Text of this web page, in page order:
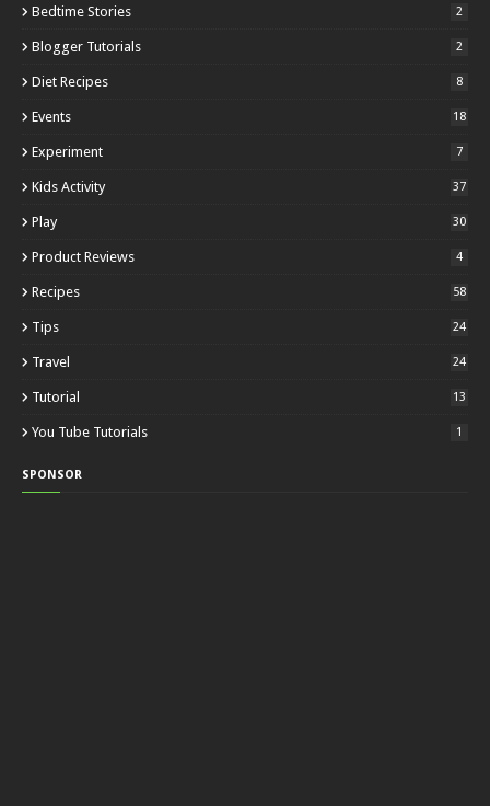
Bedtime Stories 2
Blogger Tutorials 2
Diet Recipes 8
Events 18
Experiment 7
Kids Activity 37
Play 30
Product Reviews 4
Recipes 58
Tips 24
Travel 24
Tutorial 13
You Tube Tutorials 1
SPONSOR